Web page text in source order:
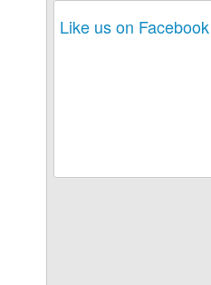
Like us on Facebook